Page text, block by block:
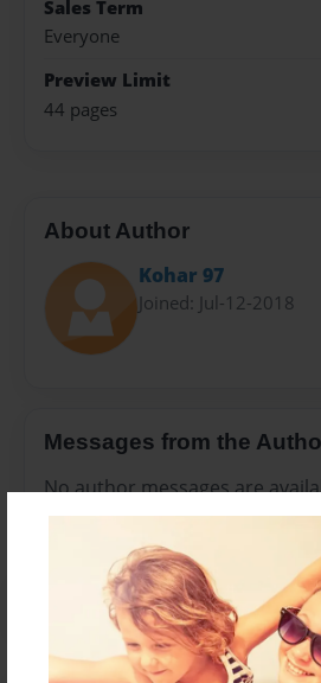
Sales Term
Everyone
Preview Limit
44 pages
About Author
Kohar 97
Joined: Jul-12-2018
Messages from the
No author messages are